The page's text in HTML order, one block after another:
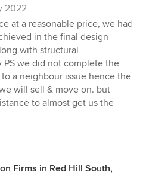
2022
at a reasonable price, we had
in the final design
with structural
PS we did not complete the
a neighbour issue hence the
will sell & move on. but
to almost get us the
Firms in Red Hill South,